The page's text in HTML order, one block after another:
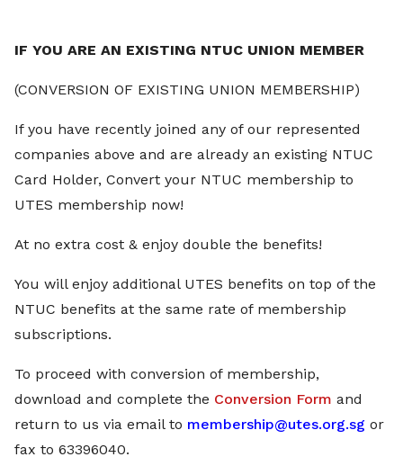
IF YOU ARE AN EXISTING NTUC UNION MEMBER
(CONVERSION OF EXISTING UNION MEMBERSHIP)
If you have recently joined any of our represented
companies above and are already an existing NTUC
Card Holder, Convert your NTUC membership to
UTES membership now!
At no extra cost & enjoy double the benefits!
You will enjoy additional UTES benefits on top of the
NTUC benefits at the same rate of membership
subscriptions.
To proceed with conversion of membership,
download and complete the Conversion Form and
return to us via email to membership@utes.org.sg or
fax to 63396040.